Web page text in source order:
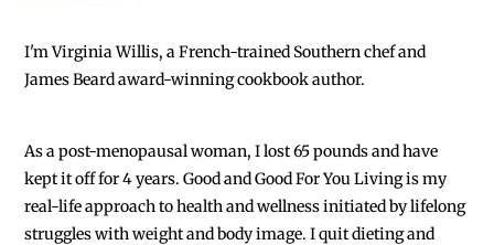
I'm Virginia Willis, a French-trained Southern chef and
James Beard award-winning cookbook author.
As a post-menopausal woman, I lost 65 pounds and have
kept it off for 4 years. Good and Good For You Living is my
real-life approach to health and wellness initiated by lifelong
struggles with weight and body image. I quit dieting and